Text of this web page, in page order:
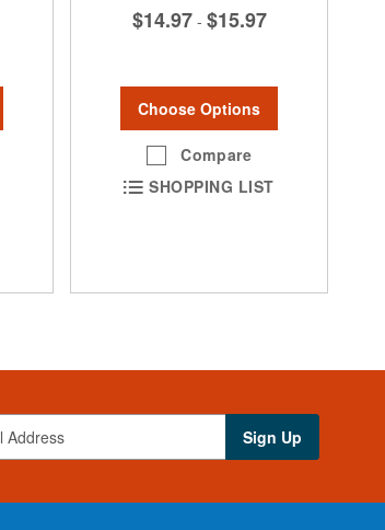
$14.97 - $15.97
Choose Options
Compare
SHOPPING LIST
Sign Up